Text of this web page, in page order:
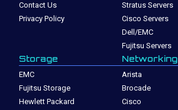
Contact Us
Privacy Policy
Stratus Servers
Cisco Servers
Dell/EMC
Fujitsu Servers
Storage
EMC
Fujitsu Storage
Hewlett Packard
Networking
Arista
Brocade
Cisco